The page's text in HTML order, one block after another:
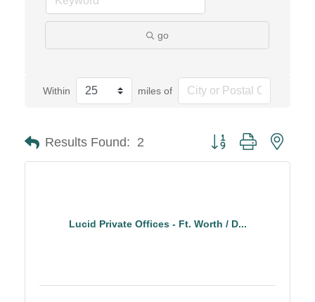
go
Within miles of
Results Found: 2 Button group with
Lucid Private Offices - Ft. Worth / D...